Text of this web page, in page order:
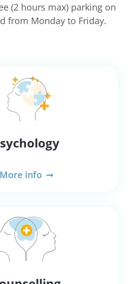
(2 hours max) parking on
from Monday to Friday.
More info